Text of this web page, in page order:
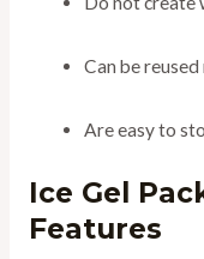
Can be
Are easy to
Ice Gel
Features